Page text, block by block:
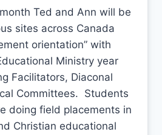
Ted and Ann will be
sites across Canada
orientation” with
Ministry year
Facilitators, Diaconal
Committees. Students
doing field placements in
Christian educational